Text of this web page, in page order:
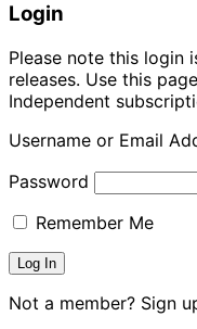
Login
Please note this login
releases. Use this page
Independent
Username or Email
Password
Remember Me
Not a member? Sign